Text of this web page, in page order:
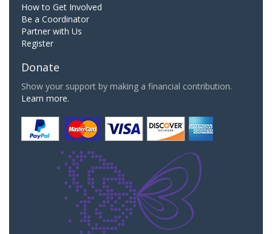
How to Get Involved
Be a Coordinator
Partner with Us
Register
Donate
Show your support by making a financial contribution.
Learn more.